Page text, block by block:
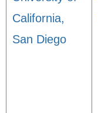
California,
San Diego